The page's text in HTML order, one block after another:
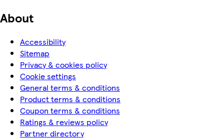
About
Accessibility
Sitemap
Privacy & cookies policy
Cookie settings
General terms & conditions
Product terms & conditions
Coupon terms & conditions
Ratings & reviews policy
Partner directory